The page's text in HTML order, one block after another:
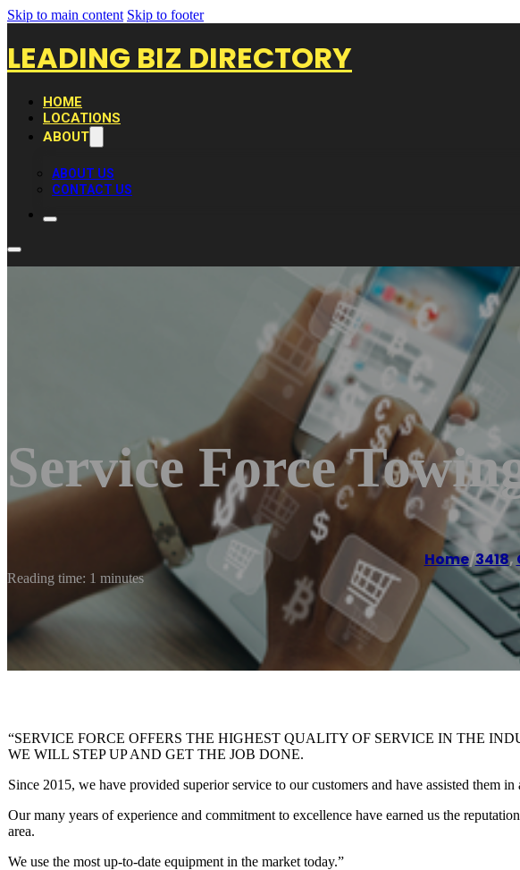
Skip to main content Skip to footer
LEADING BIZ DIRECTORY
HOME
LOCATIONS
ABOUT
ABOUT US
CONTACT US
Service Force
Home/3418,
Reading time: 1 minutes
“SERVICE FORCE OFFERS THE HIGHEST QUALITY OF SERVICE IN THE
WE WILL STEP UP AND GET THE JOB DONE.
Since 2015, we have provided superior service to our customers and have assisted them
Our many years of experience and commitment to excellence have earned us the
area.
We use the most up-to-date equipment in the market today.”